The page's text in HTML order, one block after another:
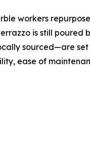
workers
is still poured
sourced—are set
ease of